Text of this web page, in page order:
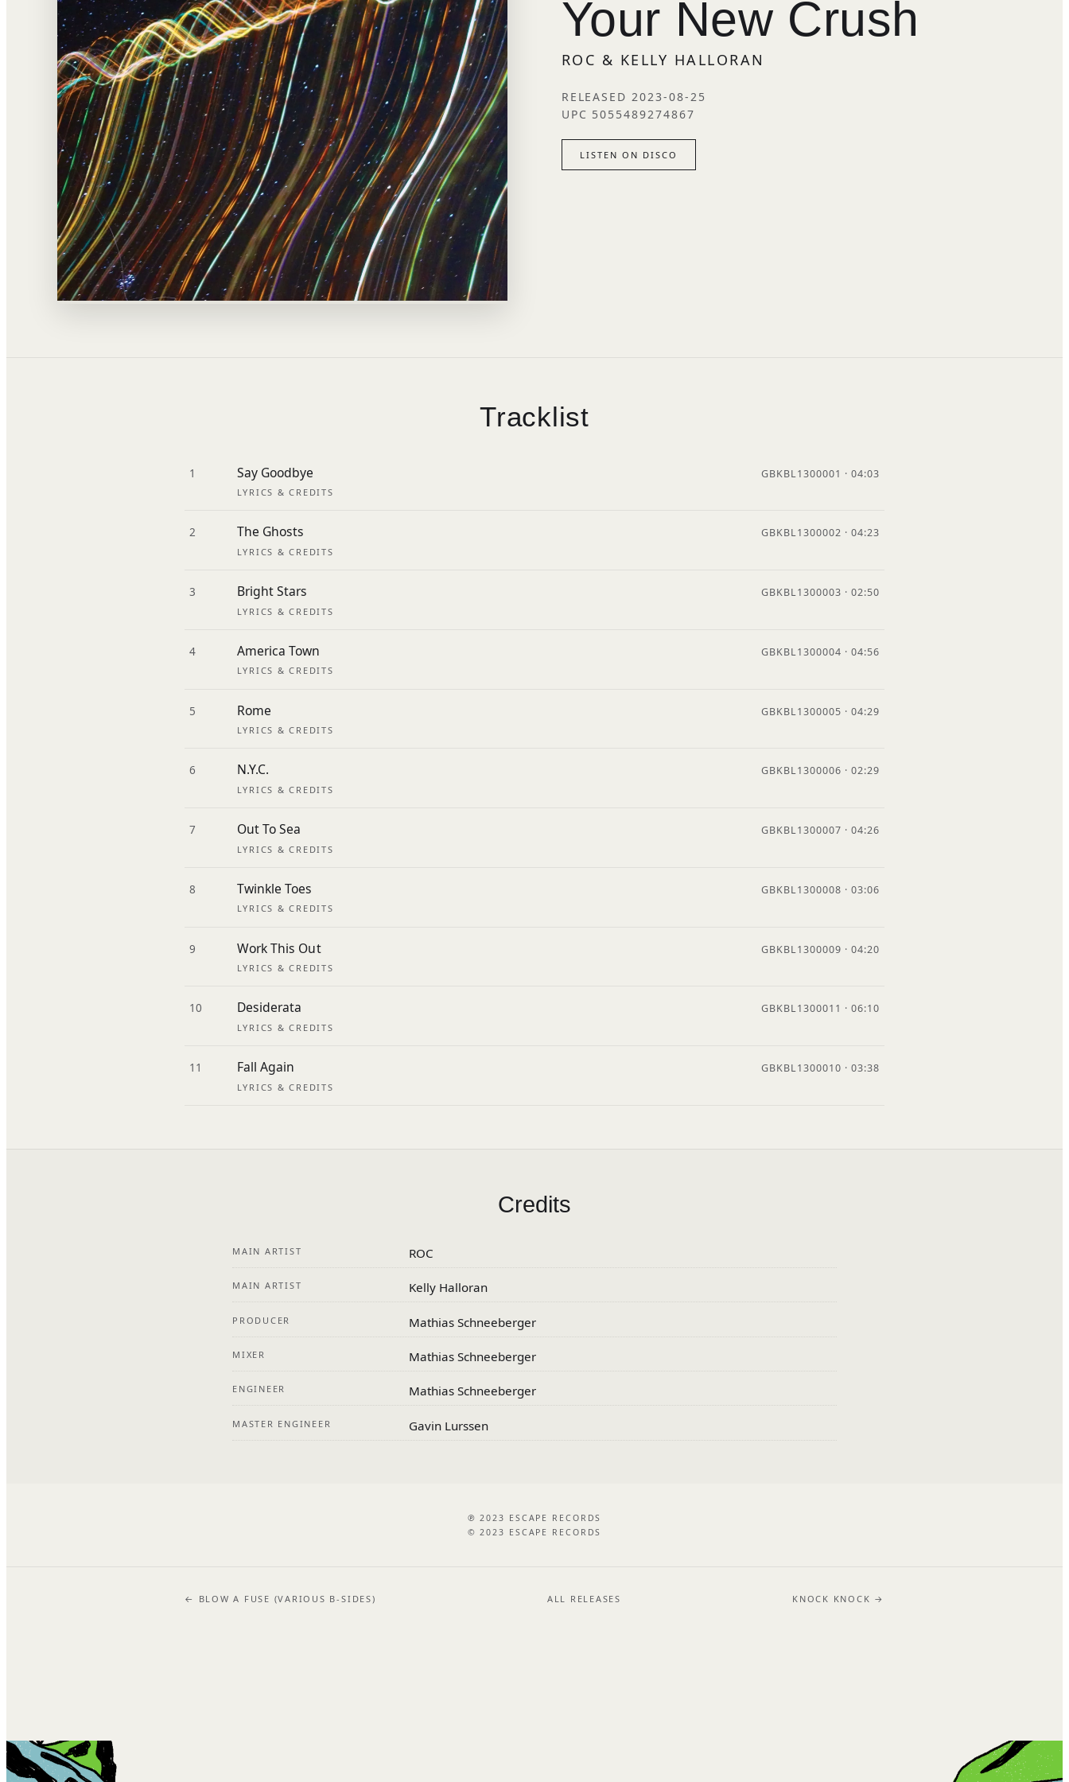
Your New Crush
ROC & KELLY HALLORAN
RELEASED 2023-08-25
UPC 5055489274867
LISTEN ON DISCO
Tracklist
1 Say Goodbye GBKBL1300001 · 04:03
LYRICS & CREDITS
2 The Ghosts GBKBL1300002 · 04:23
LYRICS & CREDITS
3 Bright Stars GBKBL1300003 · 02:50
LYRICS & CREDITS
4 America Town GBKBL1300004 · 04:56
LYRICS & CREDITS
5 Rome GBKBL1300005 · 04:29
LYRICS & CREDITS
6 N.Y.C. GBKBL1300006 · 02:29
LYRICS & CREDITS
7 Out To Sea GBKBL1300007 · 04:26
LYRICS & CREDITS
8 Twinkle Toes GBKBL1300008 · 03:06
LYRICS & CREDITS
9 Work This Out GBKBL1300009 · 04:20
LYRICS & CREDITS
10 Desiderata GBKBL1300011 · 06:10
LYRICS & CREDITS
11 Fall Again GBKBL1300010 · 03:38
LYRICS & CREDITS
Credits
MAIN ARTIST ROC
MAIN ARTIST Kelly Halloran
PRODUCER Mathias Schneeberger
MIXER Mathias Schneeberger
ENGINEER Mathias Schneeberger
MASTER ENGINEER Gavin Lurssen
℗ 2023 ESCAPE RECORDS
© 2023 ESCAPE RECORDS
← BLOW A FUSE (VARIOUS B-SIDES) ALL RELEASES KNOCK KNOCK →